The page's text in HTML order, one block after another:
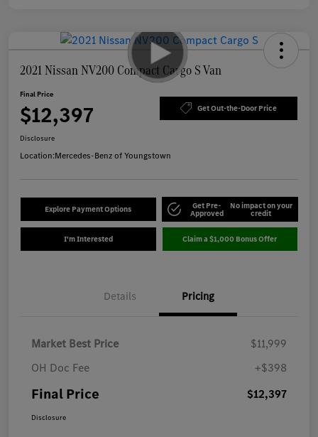
2021 Nissan NV200 Compact Cargo S Van
Final Price
$12,397 Get Out-the-Door Price
Disclosure
Location:Mercedes-Benz of Youngstown
Explore Payment Options Get Pre-
Approved
No impact on your
credit
I'm Interested Claim a $1,000 Bonus Offer
Details Pricing
Market Best Price
$11,999
OH Doc Fee
+$398
Final Price $12,397
Disclosure